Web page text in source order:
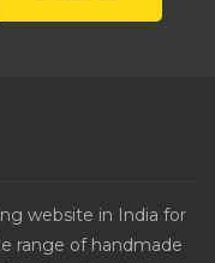
website in India for
range of handmade